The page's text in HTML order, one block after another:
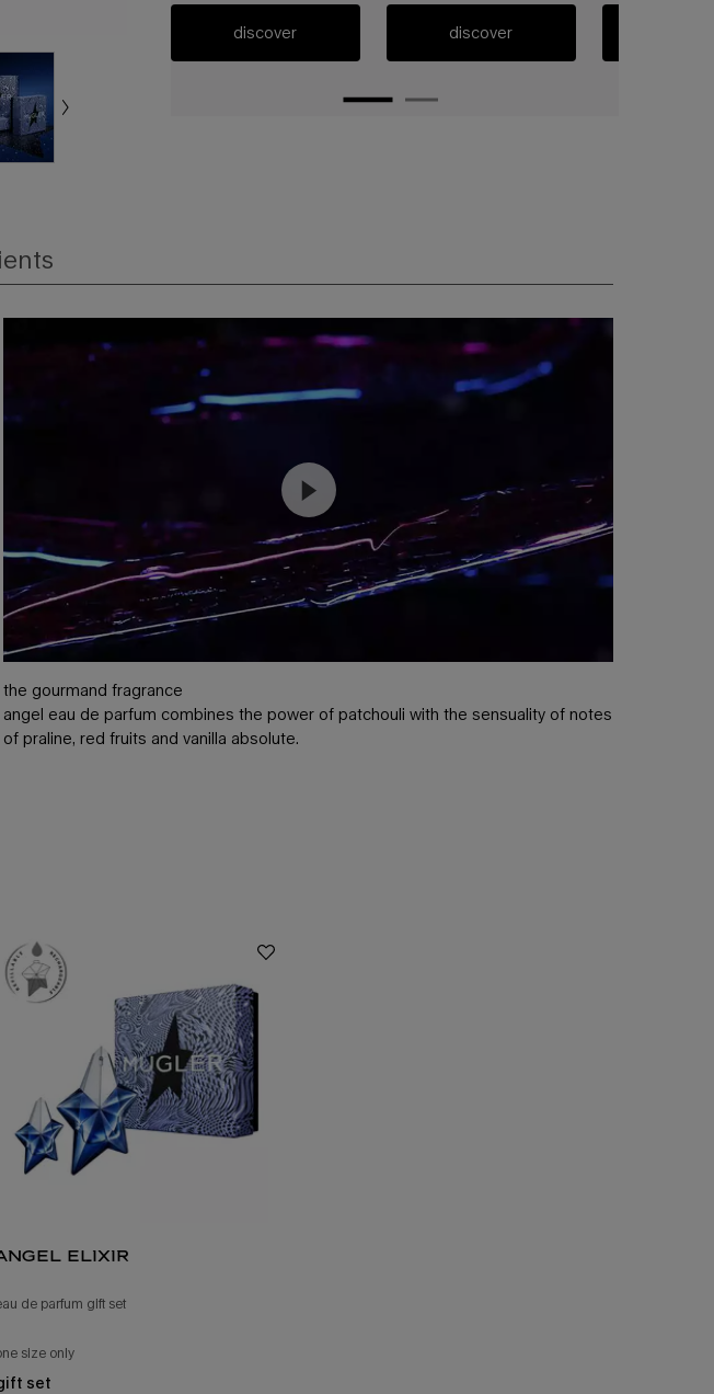
discover discover
the gourmand fragrance
angel eau de parfum combines the power of patchouli with the sensuality of notes
of praline, red fruits and vanilla absolute.
elixir
de parfum gift set
size only
set